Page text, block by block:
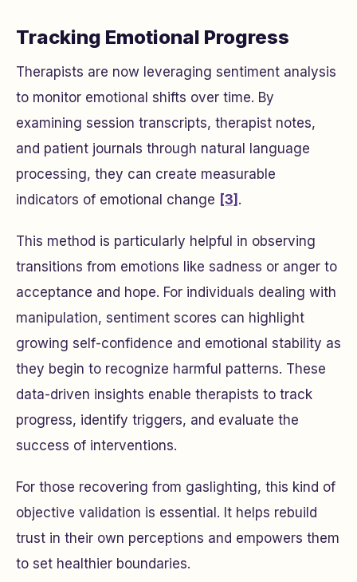
Tracking Emotional Progress
Therapists are now leveraging sentiment analysis
to monitor emotional shifts over time. By
examining session transcripts, therapist notes,
and patient journals through natural language
processing, they can create measurable
indicators of emotional change [3] .
This method is particularly helpful in observing
transitions from emotions like sadness or anger to
acceptance and hope. For individuals dealing with
manipulation, sentiment scores can highlight
growing self-confidence and emotional stability as
they begin to recognize harmful patterns. These
data-driven insights enable therapists to track
progress, identify triggers, and evaluate the
success of interventions.
For those recovering from gaslighting, this kind of
objective validation is essential. It helps rebuild
trust in their own perceptions and empowers them
to set healthier boundaries.